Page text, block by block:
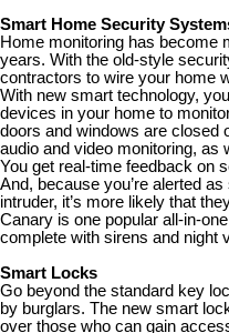
Smart Home Security
Home monitoring has become
years. With the old-style
contractors to wire your home
With new smart technology,
devices in your home to
doors and windows are closed
audio and video monitoring, as
You get real-time feedback on
And, because you’re alerted
intruder, it’s more likely that
Canary is one popular all-in-
complete with sirens and night
Smart Locks
Go beyond the standard key
by burglars. The new smart
over those who can gain